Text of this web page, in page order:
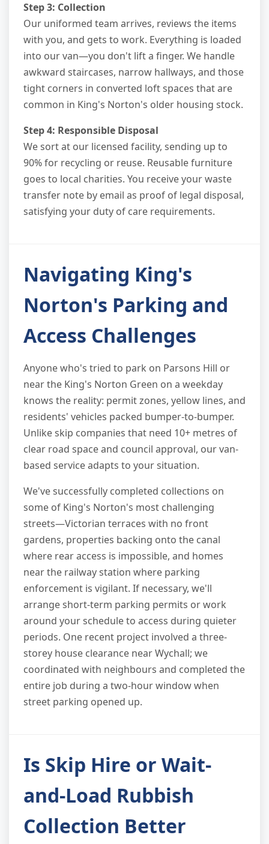
Step 3: Collection
Our uniformed team arrives, reviews the items
with you, and gets to work. Everything is loaded
into our van—you don't lift a finger. We handle
awkward staircases, narrow hallways, and those
tight corners in converted loft spaces that are
common in King's Norton's older housing stock.
Step 4: Responsible Disposal
We sort at our licensed facility, sending up to
90% for recycling or reuse. Reusable furniture
goes to local charities. You receive your waste
transfer note by email as proof of legal disposal,
satisfying your duty of care requirements.
Navigating King's
Norton's Parking and
Access Challenges
Anyone who's tried to park on Parsons Hill or
near the King's Norton Green on a weekday
knows the reality: permit zones, yellow lines, and
residents' vehicles packed bumper-to-bumper.
Unlike skip companies that need 10+ metres of
clear road space and council approval, our van-
based service adapts to your situation.
We've successfully completed collections on
some of King's Norton's most challenging
streets—Victorian terraces with no front
gardens, properties backing onto the canal
where rear access is impossible, and homes
near the railway station where parking
enforcement is vigilant. If necessary, we'll
arrange short-term parking permits or work
around your schedule to access during quieter
periods. One recent project involved a three-
storey house clearance near Wychall; we
coordinated with neighbours and completed the
entire job during a two-hour window when
street parking opened up.
Is Skip Hire or Wait-
and-Load Rubbish
Collection Better